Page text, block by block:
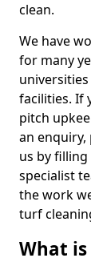
clean.
We have
for many
facilities. If
pitch
an
us by
specialist
the work
turf
What